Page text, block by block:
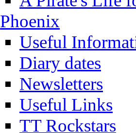
Phoenix
Useful
Diary dates
Newsletters
Useful Links
TT Rockstars